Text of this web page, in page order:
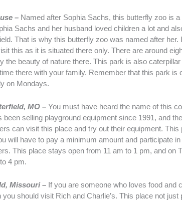
– Named after Sophia Sachs, this butterfly zoo is a
Sachs and her husband loved children a lot and
That is why this butterfly zoo was named after her.
this as it is situated there only. There are around
the beauty of nature there. This park is also caterpillar
there with your family. Remember that this park is
on Mondays.
MO –You must have heard the name of this
selling playground equipment since 1991, and
can visit this place and try out their equipment. This
will have to pay a minimum amount and participate
This place stays open from 11 am to 1 pm, and on
4 pm.
Missouri – If you are someone who loves food and
should visit Rich and Charlie’s. This place not just